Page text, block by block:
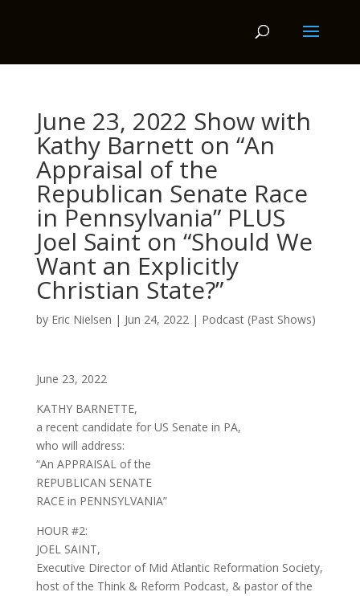
June 23, 2022 Show with
Kathy Barnett on “An
Appraisal of the
Republican Senate Race
in Pennsylvania” PLUS
Joel Saint on “Should We
Want an Explicitly
Christian State?”
by Eric Nielsen | Jun 24, 2022| Podcast (Past Shows)
June 23, 2022
KATHY BARNETTE,
a recent candidate for US Senate in PA,
who will address:
“An APPRAISAL of the
REPUBLICAN SENATE
RACE in PENNSYLVANIA”
HOUR #2:
JOEL SAINT,
Executive Director of Mid Atlantic Reformation Society,
host of the Think & Reform Podcast, & pastor of the